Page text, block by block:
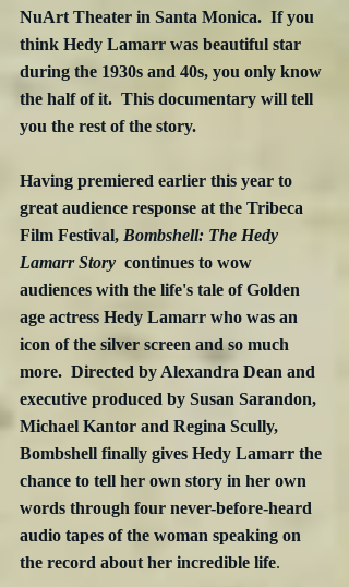
NuArt Theater in Santa Monica.  If you
think Hedy Lamarr was beautiful star
during the 1930s and 40s, you only know
the half of it.  This documentary will tell
you the rest of the story.
Having premiered earlier this year to
great audience response at the Tribeca
Film Festival, Bombshell: The Hedy
Lamarr Story
  continues to wow
audiences with the life's tale of Golden
age actress Hedy Lamarr who was an
icon of the silver screen and so much
more.  Directed by Alexandra Dean and
executive produced by Susan Sarandon,
Michael Kantor and Regina Scully,
Bombshell finally gives Hedy Lamarr the
chance to tell her own story in her own
words through four never-before-heard
audio tapes of the woman speaking on
the record about her incredible life.